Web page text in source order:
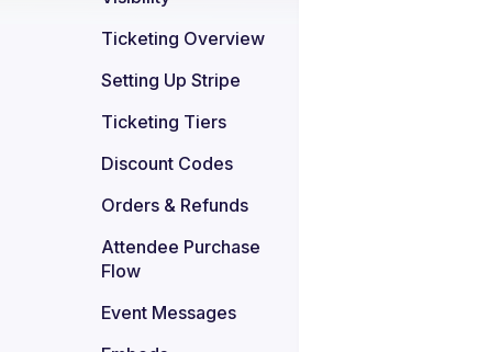
Ticketing Overview
Setting Up Stripe
Ticketing Tiers
Discount Codes
Orders & Refunds
Attendee Purchase
Flow
Event Messages